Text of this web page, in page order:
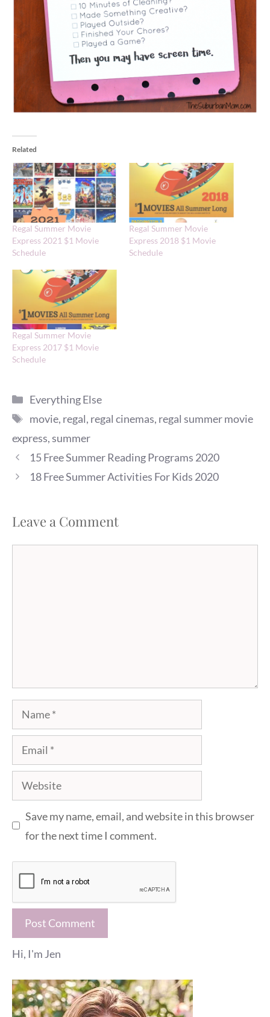
Related
Regal Summer Movie
Express 2021 $1 Movie
Schedule
Regal Summer Movie
Express 2018 $1 Movie
Schedule
Regal Summer Movie
Express 2017 $1 Movie
Schedule
Categories
Everything Else
Tags
movie, regal, regal cinemas, regal summer movie
express,summer
15 Free Summer Reading Programs 2020
18 Free Summer Activities For Kids 2020
Leave a Comment
Name
Email
Website
Save my name, email, and website in this browser
for the next time I comment.
Hi, I'm Jen